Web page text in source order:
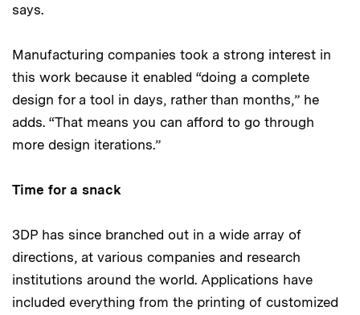
says.
Manufacturing companies took a strong interest in
this work because it enabled “doing a complete
design for a tool in days, rather than months,” he
adds. “That means you can afford to go through
more design iterations.”
Time for a snack
3DP has since branched out in a wide array of
directions, at various companies and research
institutions around the world. Applications have
included everything from the printing of customized